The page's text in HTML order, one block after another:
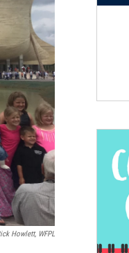
Howlett, WFPL